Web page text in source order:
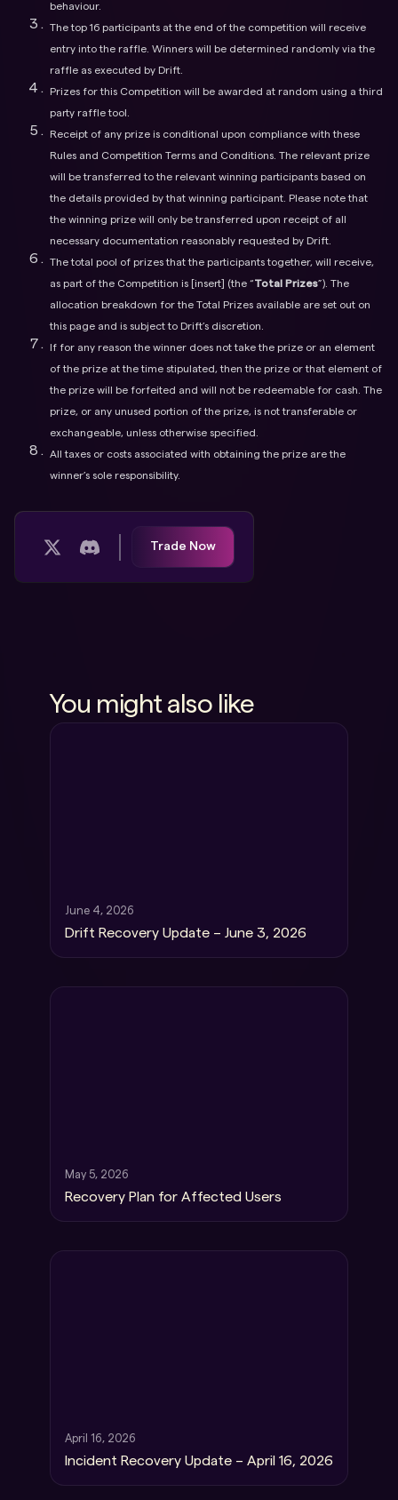
behaviour.
The top 16 participants at the end of the competition will receive
entry into the raffle. Winners will be determined randomly via the
raffle as executed by Drift.
Prizes for this Competition will be awarded at random using a third
party raffle tool.
Receipt of any prize is conditional upon compliance with these
Rules and Competition Terms and Conditions. The relevant prize
will be transferred to the relevant winning participants based on
the details provided by that winning participant. Please note that
the winning prize will only be transferred upon receipt of all
necessary documentation reasonably requested by Drift.
The total pool of prizes that the participants together, will receive,
as part of the Competition is [insert] (the “Total Prizes”). The
allocation breakdown for the Total Prizes available are set out on
this page and is subject to Drift’s discretion.
If for any reason the winner does not take the prize or an element
of the prize at the time stipulated, then the prize or that element of
the prize will be forfeited and will not be redeemable for cash. The
prize, or any unused portion of the prize, is not transferable or
exchangeable, unless otherwise specified.
All taxes or costs associated with obtaining the prize are the
winner’s sole responsibility.
Trade Now
You might also like
June 4, 2026
Drift Recovery Update – June 3, 2026
May 5, 2026
Recovery Plan for Affected Users
April 16, 2026
Incident Recovery Update – April 16, 2026